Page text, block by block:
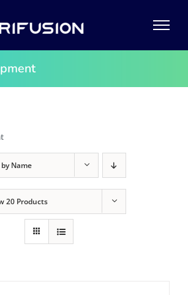
Name
20 Products